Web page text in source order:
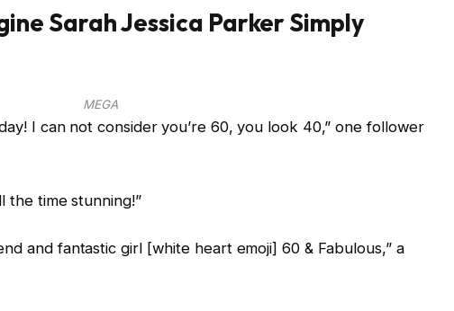
Sarah Jessica Parker Simply
MEGA
I can not consider you’re 60, you look 40,” one follower
the time stunning!”
and fantastic girl [white heart emoji] 60 & Fabulous,” a